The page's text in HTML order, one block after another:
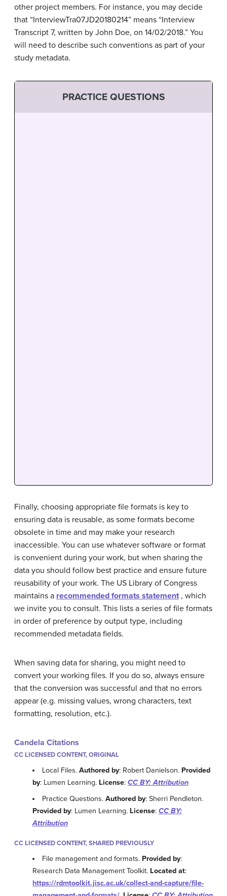
other project members. For instance, you may decide
that “InterviewTra07JD20180214” means “Interview
Transcript 7, written by John Doe, on 14/02/2018.” You
will need to describe such conventions as part of your
study metadata.
PRACTICE QUESTIONS
Finally, choosing appropriate file formats is key to
ensuring data is reusable, as some formats become
obsolete in time and may make your research
inaccessible. You can use whatever software or format
is convenient during your work, but when sharing the
data you should follow best practice and ensure future
reusability of your work. The US Library of Congress
maintains a recommended formats statement , which
we invite you to consult. This lists a series of file formats
in order of preference by output type, including
recommended metadata fields.
When saving data for sharing, you might need to
convert your working files. If you do so, always ensure
that the conversion was successful and that no errors
appear (e.g. missing values, wrong characters, text
formatting, resolution, etc.).
Candela Citations
CC LICENSED CONTENT, ORIGINAL
Local Files.Authored by: Robert Danielson. Provided
by: Lumen Learning. License: CC BY: Attribution
Practice Questions.Authored by: Sherri Pendleton.
Provided by: Lumen Learning. License: CC BY:
Attribution
CC LICENSED CONTENT, SHARED PREVIOUSLY
File management and formats. Provided by:
Research Data Management Toolkit. Located at:
https://rdmtoolkit.jisc.ac.uk/collect-and-capture/file-